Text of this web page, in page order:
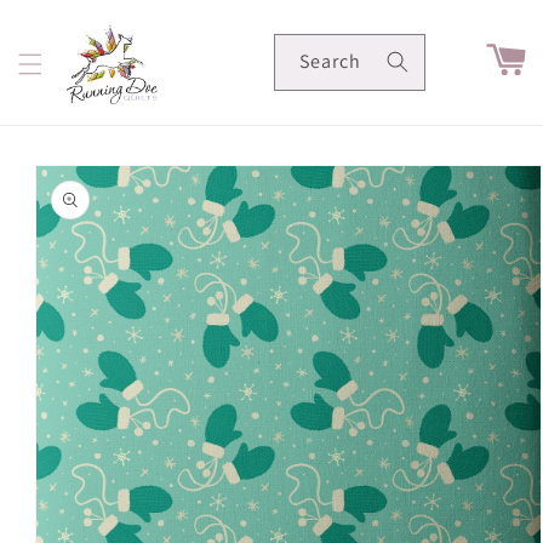
content
Search Cart
Skip to
product
information